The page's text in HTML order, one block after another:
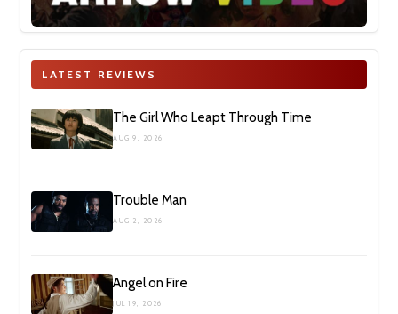
LATEST REVIEWS
The Girl Who Leapt Through Time
AUG 9, 2026
Trouble Man
AUG 2, 2026
Angel on Fire
JUL 19, 2026